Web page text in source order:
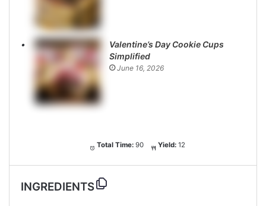
Valentine’s Day Cookie Cups
Simplified
June 16, 2026
Total Time: 90 Yield: 12
INGREDIENTS